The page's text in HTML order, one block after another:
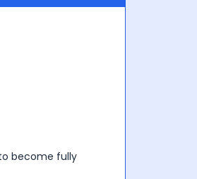
become fully